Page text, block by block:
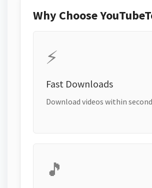
Why Choose
⚡
Fast Downloads
Download videos within
🎵